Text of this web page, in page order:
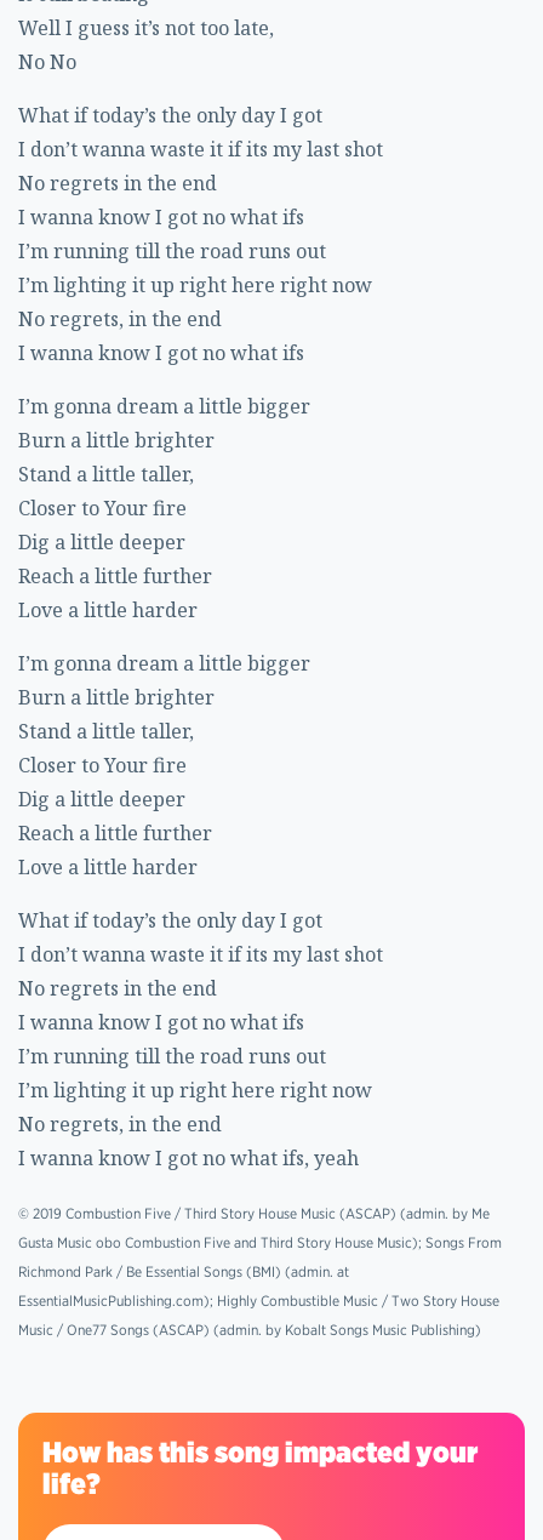
Well I guess it’s not too late,
No No
What if today’s the only day I got
I don’t wanna waste it if its my last shot
No regrets in the end
I wanna know I got no what ifs
I’m running till the road runs out
I’m lighting it up right here right now
No regrets, in the end
I wanna know I got no what ifs
I’m gonna dream a little bigger
Burn a little brighter
Stand a little taller,
Closer to Your fire
Dig a little deeper
Reach a little further
Love a little harder
I’m gonna dream a little bigger
Burn a little brighter
Stand a little taller,
Closer to Your fire
Dig a little deeper
Reach a little further
Love a little harder
What if today’s the only day I got
I don’t wanna waste it if its my last shot
No regrets in the end
I wanna know I got no what ifs
I’m running till the road runs out
I’m lighting it up right here right now
No regrets, in the end
I wanna know I got no what ifs, yeah
© 2019 Combustion Five / Third Story House Music (ASCAP) (admin. by Me
Gusta Music obo Combustion Five and Third Story House Music); Songs From
Richmond Park / Be Essential Songs (BMI) (admin. at
EssentialMusicPublishing.com); Highly Combustible Music / Two Story House
Music / One77 Songs (ASCAP) (admin. by Kobalt Songs Music Publishing)
How has this song impacted your
life?